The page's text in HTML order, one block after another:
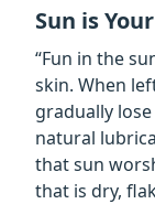
Sun is
“Fun in the
skin. When
gradually
natural
that sun
that is dry,